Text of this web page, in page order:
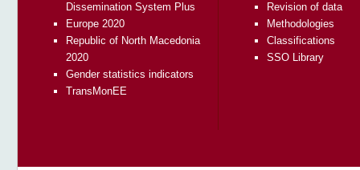
Dissemination System Plus
Europe 2020
Republic of North Macedonia
2020
Gender statistics indicators
TransMonEE
Revision of data
Methodologies
Classifications
SSO Library